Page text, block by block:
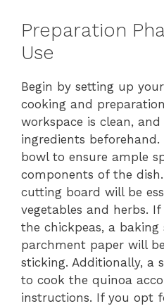
Preparation
Use
Begin by setting up
cooking and
workspace is clean,
ingredients
bowl to ensure ample
components of the
cutting board will be
vegetables and herbs.
the chickpeas, a
parchment paper will
sticking. Additionally, a
to cook the quinoa
instructions. If you opt